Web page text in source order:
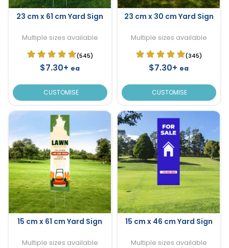
23 cm x 61 cm Yard Sign
Multiple sizes available
(545)
$7.30+ ea
CUSTOMISE
23 cm x 30 cm Yard Sign
Multiple sizes available
(345)
$7.30+ ea
CUSTOMISE
15 cm x 61 cm Yard Sign
Multiple sizes available
15 cm x 46 cm Yard Sign
Multiple sizes available